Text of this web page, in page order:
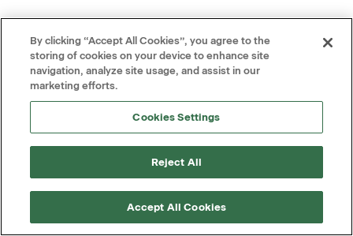
By clicking “Accept All Cookies”, you agree to the
storing of cookies on your device to enhance site
navigation, analyze site usage, and assist in our
marketing efforts.
Cookies Settings
Reject All
Accept All Cookies